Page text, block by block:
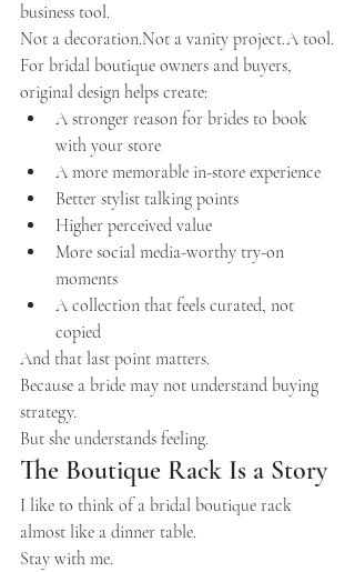
business tool.
Not a decoration.Not a vanity project.A tool.
For bridal boutique owners and buyers,
original design helps create:
A stronger reason for brides to book
with your store
A more memorable in-store experience
Better stylist talking points
Higher perceived value
More social media-worthy try-on
moments
A collection that feels curated, not
copied
And that last point matters.
Because a bride may not understand buying
strategy.
But she understands feeling.
The Boutique Rack Is a Story
I like to think of a bridal boutique rack
almost like a dinner table.
Stay with me.